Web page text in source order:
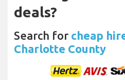
deals?
Search for cheap
Charlotte County